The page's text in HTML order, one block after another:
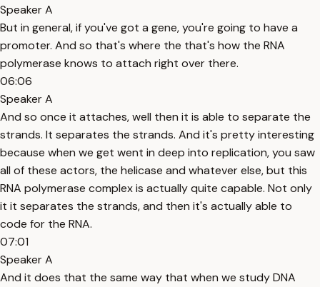
Speaker A
But in general, if you've got a gene, you're going to have a
promoter. And so that's where the that's how the RNA
polymerase knows to attach right over there.
06:06
Speaker A
And so once it attaches, well then it is able to separate the
strands. It separates the strands. And it's pretty interesting
because when we get went in deep into replication, you saw
all of these actors, the helicase and whatever else, but this
RNA polymerase complex is actually quite capable. Not only
it it separates the strands, and then it's actually able to
code for the RNA.
07:01
Speaker A
And it does that the same way that when we study DNA